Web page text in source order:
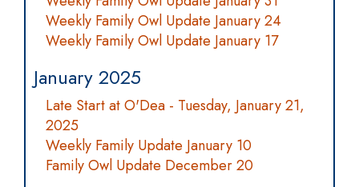
Weekly Family Owl Update January 24
Weekly Family Owl Update January 17
January 2025
Late Start at O'Dea - Tuesday, January 21,
2025
Weekly Family Update January 10
Family Owl Update December 20